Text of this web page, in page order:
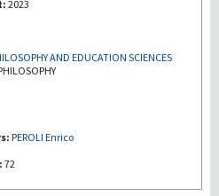
2023
AND EDUCATION SCIENCES
PEROLI Enrico
72